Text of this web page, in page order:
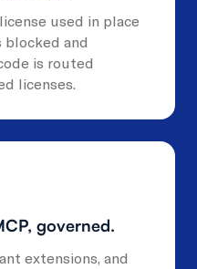
used in place
and
is routed
licenses.
governed.
extensions, and